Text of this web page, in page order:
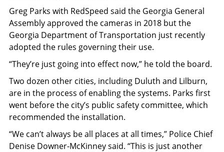
Greg Parks with RedSpeed said the Georgia General
Assembly approved the cameras in 2018 but the
Georgia Department of Transportation just recently
adopted the rules governing their use.
“They’re just going into effect now,” he told the board.
Two dozen other cities, including Duluth and Lilburn,
are in the process of enabling the systems. Parks first
went before the city’s public safety committee, which
recommended the installation.
“We can’t always be all places at all times,” Police Chief
Denise Downer-McKinney said. “This is just another